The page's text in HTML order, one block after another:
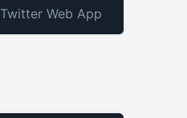
Twitter Web App